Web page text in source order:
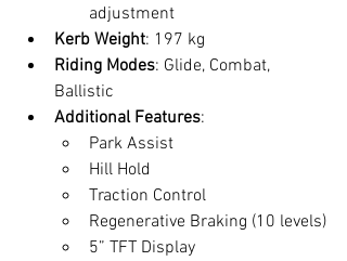
adjustment
Kerb Weight: 197 kg
Riding Modes: Glide, Combat,
Ballistic
Additional Features:
Park Assist
Hill Hold
Traction Control
Regenerative Braking (10 levels)
5” TFT Display